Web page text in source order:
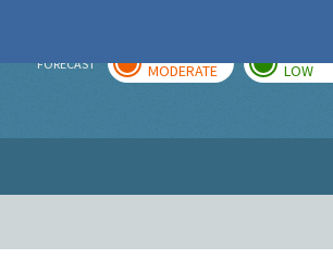
FORECAST MODERATE LOW